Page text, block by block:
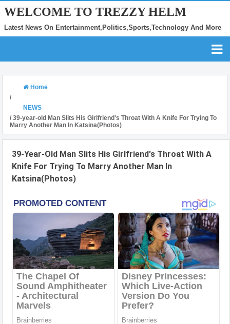
WELCOME TO TREZZY HELM
Latest News On Entertainment,Politics,Sports,Technology And More
Home
/
NEWS
/ 39-year-old Man Slits His Girlfriend's Throat With A Knife For Trying To
Marry Another Man In Katsina(Photos)
39-Year-Old Man Slits His Girlfriend's Throat With A
Knife For Trying To Marry Another Man In
Katsina(Photos)